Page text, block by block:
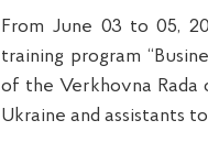
From June 03 to 05,
training program
of the Verkhovna Rada
Ukraine and assistants